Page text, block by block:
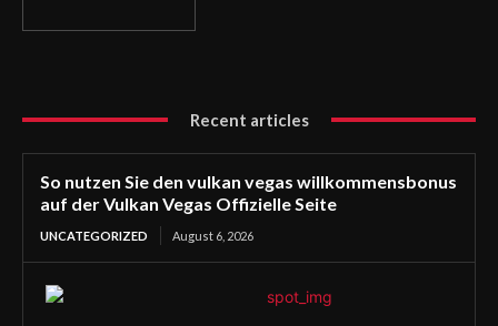
Recent articles
So nutzen Sie den vulkan vegas willkommensbonus
auf der Vulkan Vegas Offizielle Seite
UNCATEGORIZED August 6, 2026